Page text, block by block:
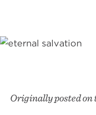
Originally posted on